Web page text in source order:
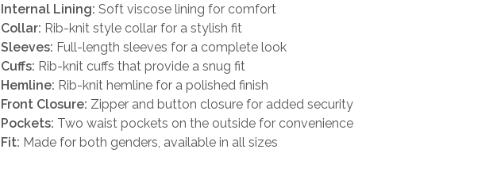
Internal Lining: Soft viscose lining for comfort
Collar: Rib-knit style collar for a stylish fit
Sleeves: Full-length sleeves for a complete look
Cuffs: Rib-knit cuffs that provide a snug fit
Hemline: Rib-knit hemline for a polished finish
Front Closure: Zipper and button closure for added security
Pockets: Two waist pockets on the outside for convenience
Fit: Made for both genders, available in all sizes